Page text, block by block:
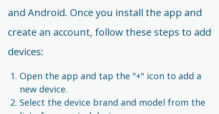
and Android. Once you install the app and
create an account, follow these steps to add
devices:
Open the app and tap the "+" icon to add a
new device.
Select the device brand and model from the